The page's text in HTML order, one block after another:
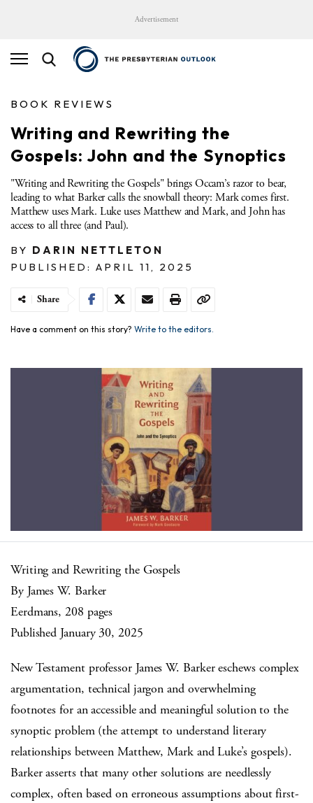
Advertisement
BOOK REVIEWS
Writing and Rewriting the
Gospels: John and the Synoptics
"Writing and Rewriting the Gospels" brings Occam’s razor to bear,
leading to what Barker calls the snowball theory: Mark comes first.
Matthew uses Mark. Luke uses Matthew and Mark, and John has
access to all three (and Paul).
BY DARIN NETTLETON
PUBLISHED: APRIL 11, 2025
Share
Have a comment on this story? Write to the editors.
Writing and Rewriting the Gospels
By James W. Barker
Eerdmans, 208 pages
Published January 30, 2025
New Testament professor James W. Barker eschews complex
argumentation, technical jargon and overwhelming
footnotes for an accessible and meaningful solution to the
synoptic problem (the attempt to understand literary
relationships between Matthew, Mark and Luke’s gospels).
Barker asserts that many other solutions are needlessly
complex, often based on erroneous assumptions about first-